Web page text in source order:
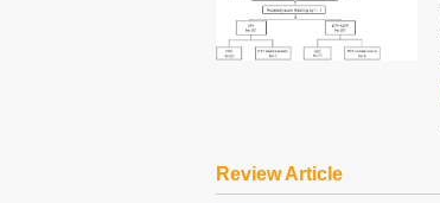
Review Article